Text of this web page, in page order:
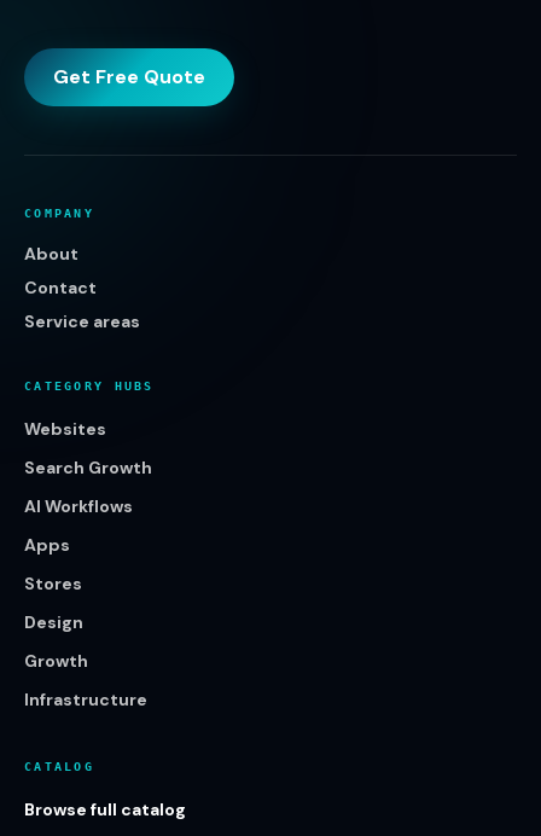
Get Free Quote
COMPANY
About
Contact
Service areas
CATEGORY HUBS
Websites
Search Growth
AI Workflows
Apps
Stores
Design
Growth
Infrastructure
CATALOG
Browse full catalog